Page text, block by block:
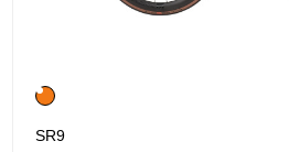
SR9